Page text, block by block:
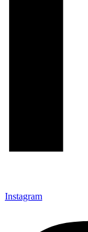
Instagram